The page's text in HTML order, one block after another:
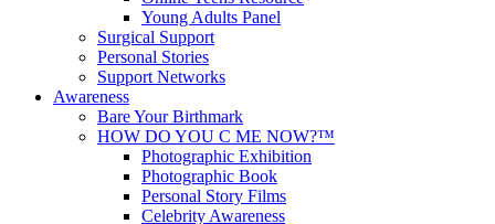
Young Adults Panel
Surgical Support
Personal Stories
Support Networks
Awareness
Bare Your Birthmark
HOW DO YOU C ME NOW?™
Photographic Exhibition
Photographic Book
Personal Story Films
Celebrity Awareness